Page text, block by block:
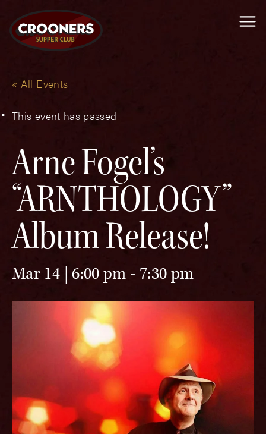
« All Events
This event has passed.
Arne Fogel’s
“ARNTHOLOGY”
Album Release!
Mar 14 | 6:00 pm - 7:30 pm